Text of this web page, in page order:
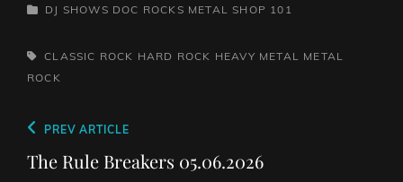
CATEGORIES
DJ SHOWS DOC ROCKS METAL SHOP 101
TAGS,CLASSIC ROCK HARD ROCK HEAVY METAL
METAL
ROCK
Post
navigation
Previous
Post
PREV ARTICLE
The Rule Breakers 05.06.2026